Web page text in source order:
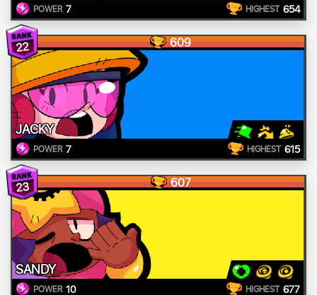
POWER 7 HIGHEST 654
22 609
JACKY
POWER 7 HIGHEST 615
23 607
SANDY
POWER 10 HIGHEST 677